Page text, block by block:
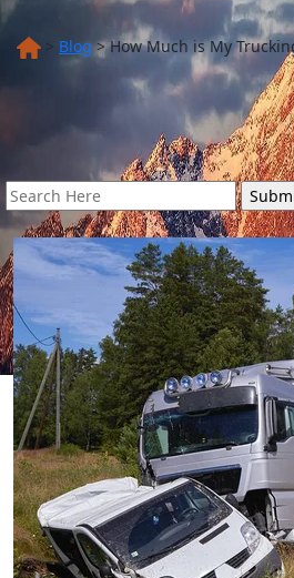
> Blog>How Much is My
Search
for: